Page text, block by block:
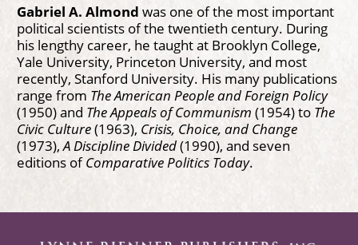
Gabriel A. Almond was one of the most important
political scientists of the twentieth century. During
his lengthy career, he taught at Brooklyn College,
Yale University, Princeton University, and most
recently, Stanford University. His many publications
range from The American People and Foreign Policy
(1950) and The Appeals of Communism (1954) to The
Civic Culture(1963), Crisis, Choice, and Change
(1973),A Discipline Divided(1990), and seven
editions ofComparative Politics Today.